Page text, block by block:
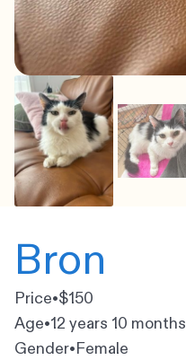
Bron
Price•$150
Age•12 years 10 months
Gender•Female